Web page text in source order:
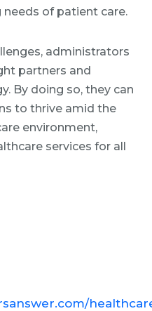
of patient care.
administrators
partners and
By doing so, they can
to thrive amid the
environment,
services for all